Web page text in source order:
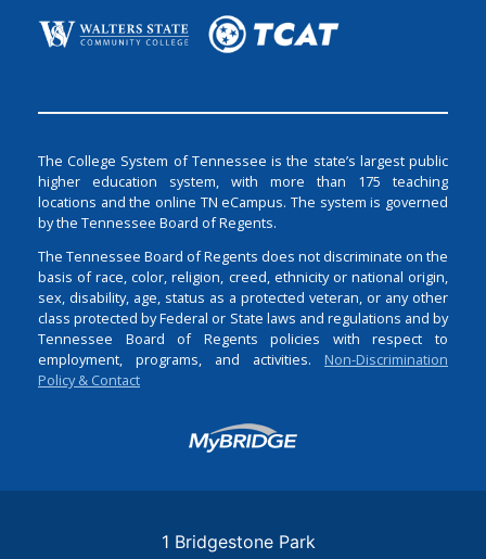
The College System of Tennessee is the state’s largest public
higher education system, with more than 175 teaching
locations and the online TN eCampus. The system is governed
by the Tennessee Board of Regents.
The Tennessee Board of Regents does not discriminate on the
basis of race, color, religion, creed, ethnicity or national origin,
sex, disability, age, status as a protected veteran, or any other
class protected by Federal or State laws and regulations and by
Tennessee Board of Regents policies with respect to
employment, programs, and activities. Non-Discrimination
Policy & Contact
Login
1 Bridgestone Park